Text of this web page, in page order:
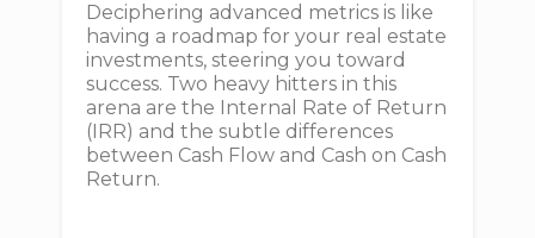
Deciphering advanced metrics is like
having a roadmap for your real estate
investments, steering you toward
success. Two heavy hitters in this
arena are the Internal Rate of Return
(IRR) and the subtle differences
between Cash Flow and Cash on Cash
Return.